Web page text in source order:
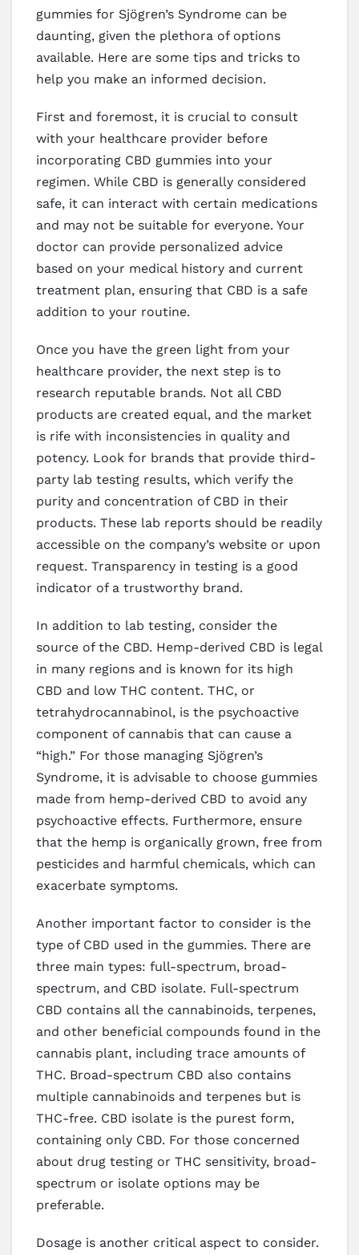
gummies for Sjögren’s Syndrome can be
daunting, given the plethora of options
available. Here are some tips and tricks to
help you make an informed decision.
First and foremost, it is crucial to consult
with your healthcare provider before
incorporating CBD gummies into your
regimen. While CBD is generally considered
safe, it can interact with certain medications
and may not be suitable for everyone. Your
doctor can provide personalized advice
based on your medical history and current
treatment plan, ensuring that CBD is a safe
addition to your routine.
Once you have the green light from your
healthcare provider, the next step is to
research reputable brands. Not all CBD
products are created equal, and the market
is rife with inconsistencies in quality and
potency. Look for brands that provide third-
party lab testing results, which verify the
purity and concentration of CBD in their
products. These lab reports should be readily
accessible on the company’s website or upon
request. Transparency in testing is a good
indicator of a trustworthy brand.
In addition to lab testing, consider the
source of the CBD. Hemp-derived CBD is legal
in many regions and is known for its high
CBD and low THC content. THC, or
tetrahydrocannabinol, is the psychoactive
component of cannabis that can cause a
“high.” For those managing Sjögren’s
Syndrome, it is advisable to choose gummies
made from hemp-derived CBD to avoid any
psychoactive effects. Furthermore, ensure
that the hemp is organically grown, free from
pesticides and harmful chemicals, which can
exacerbate symptoms.
Another important factor to consider is the
type of CBD used in the gummies. There are
three main types: full-spectrum, broad-
spectrum, and CBD isolate. Full-spectrum
CBD contains all the cannabinoids, terpenes,
and other beneficial compounds found in the
cannabis plant, including trace amounts of
THC. Broad-spectrum CBD also contains
multiple cannabinoids and terpenes but is
THC-free. CBD isolate is the purest form,
containing only CBD. For those concerned
about drug testing or THC sensitivity, broad-
spectrum or isolate options may be
preferable.
Dosage is another critical aspect to consider.